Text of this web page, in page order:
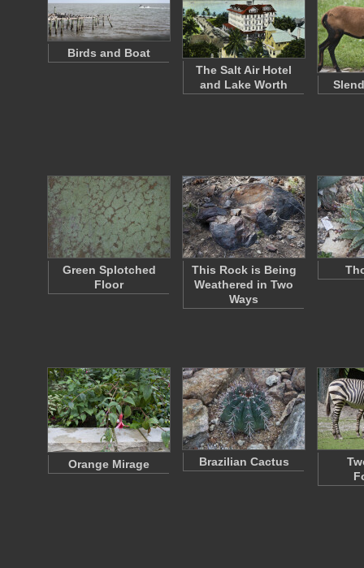
Birds and Boat
The Salt Air Hotel
and Lake Worth
Green Splotched
Floor
This Rock is Being
Weathered in Two
Ways
Orange Mirage Brazilian Cactus